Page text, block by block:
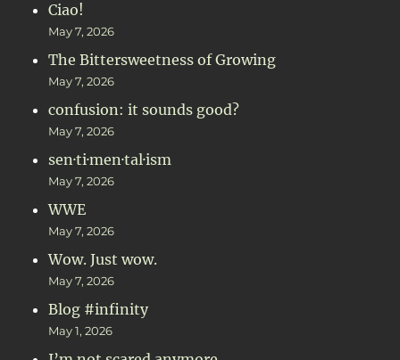
Ciao!
May 7, 2026
The Bittersweetness of Growing
May 7, 2026
confusion: it sounds good?
May 7, 2026
sen·ti·men·tal·ism
May 7, 2026
WWE
May 7, 2026
Wow. Just wow.
May 7, 2026
Blog #infinity
May 1, 2026